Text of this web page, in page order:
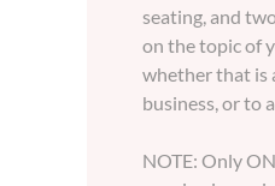
seating, and
on the topic of
whether that is
business, or to
NOTE: Only